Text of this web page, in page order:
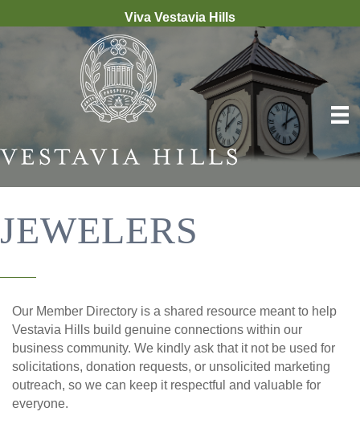
Viva Vestavia Hills
JEWELERS
Our Member Directory is a shared resource meant to help
Vestavia Hills build genuine connections within our
business community. We kindly ask that it not be used for
solicitations, donation requests, or unsolicited marketing
outreach, so we can keep it respectful and valuable for
everyone.